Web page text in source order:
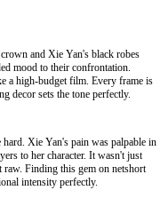
and Xie Yan's black robes
mood to their confrontation.
a high-budget film. Every frame is
decor sets the tone perfectly.
Xie Yan's pain was palpable in
to her character. It wasn't just
raw. Finding this gem on netshort
intensity perfectly.